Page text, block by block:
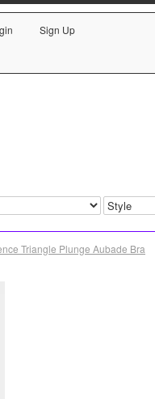
Sign Up
Triangle Plunge Aubade Bra